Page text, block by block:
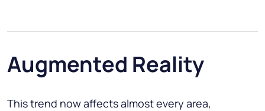
Augmented Reality
This trend now affects almost every area,